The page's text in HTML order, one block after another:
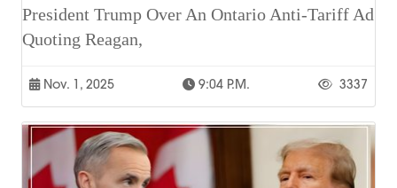
President Trump Over An Ontario Anti-Tariff Ad
Quoting Reagan,
Nov. 1, 2025 9:04 P.m. 3337